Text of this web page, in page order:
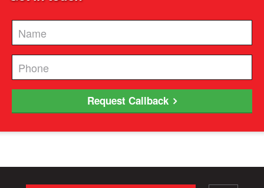
Request Callback